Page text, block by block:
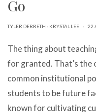
Go
TYLER DERRETH · KRYSTAL LEE · 22
The thing about
for granted. That’s the
common institutional
students to be future
known for cultivating